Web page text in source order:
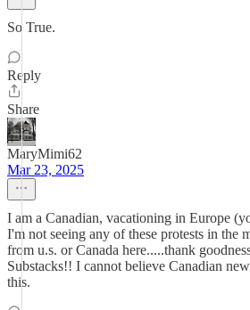
So True.
Reply
Share
MaryMimi62
Mar 23, 2025
I am a Canadian, vacationing in Europe
I'm not seeing any of these protests in the
from u.s. or Canada here.....thank
Substacks!! I cannot believe Canadian
this.